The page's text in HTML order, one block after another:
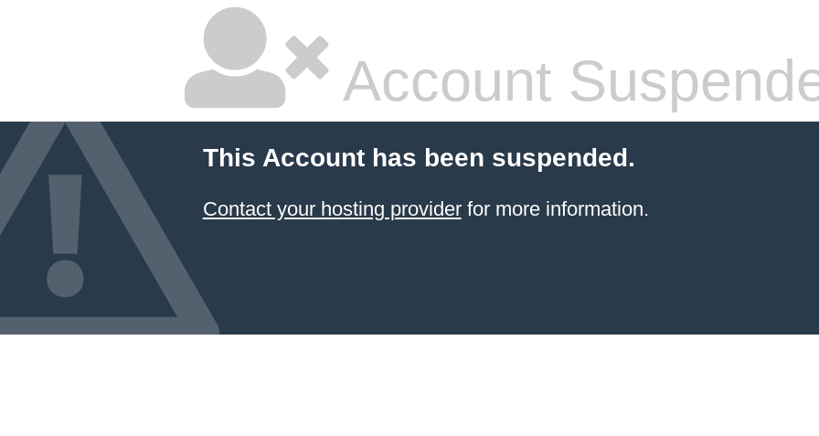
Account
This Account has been suspended.
Contact your hosting providerfor more information.